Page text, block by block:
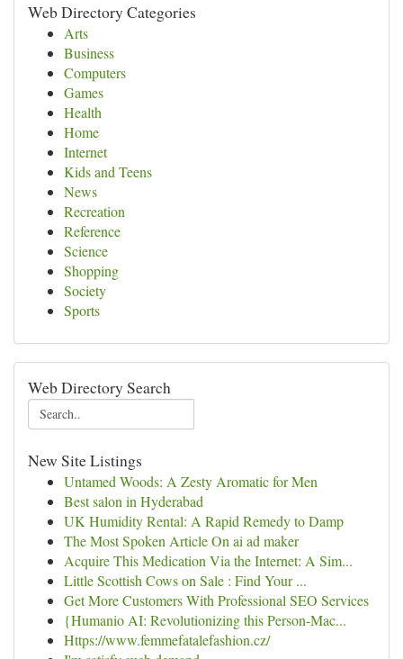
Web Directory Categories
Arts
Business
Computers
Games
Health
Home
Internet
Kids and Teens
News
Recreation
Reference
Science
Shopping
Society
Sports
Web Directory Search
New Site Listings
Untamed Woods: A Zesty Aromatic for Men
Best salon in Hyderabad
UK Humidity Rental: A Rapid Remedy to Damp
The Most Spoken Article On ai ad maker
Acquire This Medication Via the Internet: A Sim...
Little Scottish Cows on Sale : Find Your ...
Get More Customers With Professional SEO Services
{Humanio AI: Revolutionizing this Person-Mac...
Https://www.femmefatalefashion.cz/